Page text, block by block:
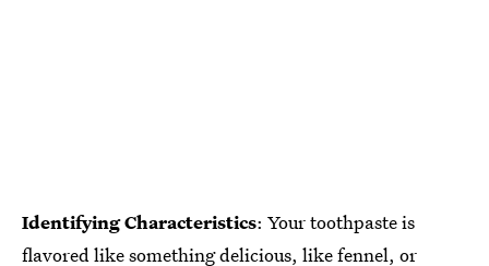
Identifying Characteristics: Your toothpaste is
flavored like something delicious, like fennel, or